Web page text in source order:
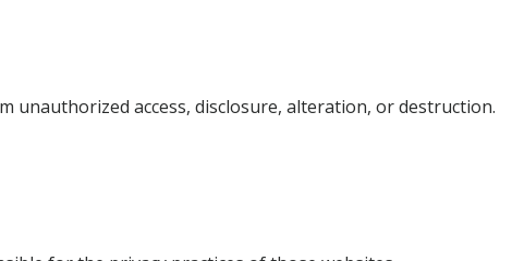
access, disclosure, alteration, or destruction.